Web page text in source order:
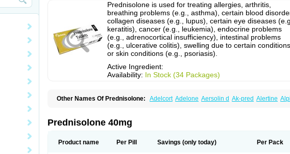
Prednisolone is used for treating allergies, arthritis,
breathing problems (e.g., asthma), certain blood
collagen diseases (e.g., lupus), certain eye diseases
keratitis), cancer (e.g., leukemia), endocrine problems
(e.g., adrenocortical insufficiency), intestinal problems
(e.g., ulcerative colitis), swelling due to certain conditions,
or skin conditions (e.g., psoriasis).
Active Ingredient:
Availability: In Stock (34 Packages)
Other Names Of Prednisolone: Adelcort Adelone Aersolin d Ak-pred Alertine
Dhasolone Di-adreson-f Dojilon
Frisolona forte Glucortin Gupisone
Linola-h n Locaseptil-neo Lygal Mecortolon Mediasolone Meprisolon
Prednisolone 40mg
Product name Per Pill Savings (only today) Per Pack